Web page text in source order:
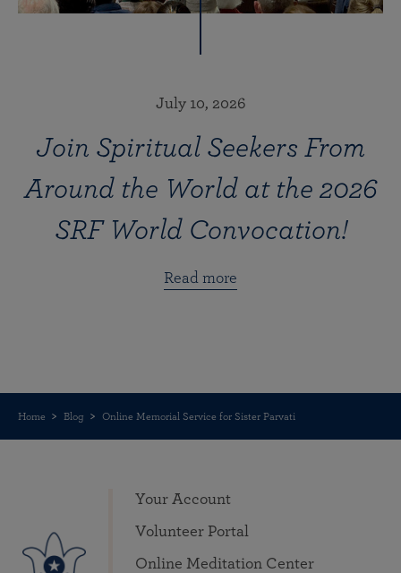
July 10, 2026
Join Spiritual Seekers From
Around the World at the 2026
SRF World Convocation!
Read more
Home Blog Online Memorial Service for Sister Parvati
Your Account
Volunteer Portal
Online Meditation Center